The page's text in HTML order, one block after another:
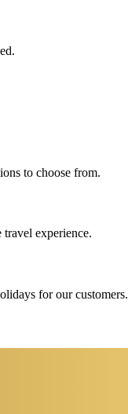
to choose from.
experience.
for our customers.